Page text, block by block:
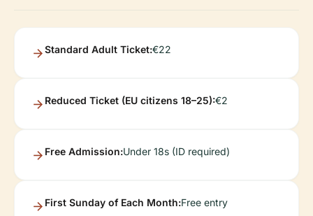
Standard Adult Ticket:€22
Reduced Ticket (EU citizens 18–25):€2
Free Admission:Under 18s (ID required)
First Sunday of Each Month:Free entry